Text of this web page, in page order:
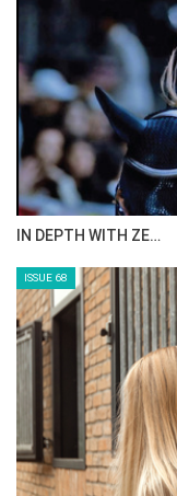
IN DEPTH WITH ZE…
ISSUE 68